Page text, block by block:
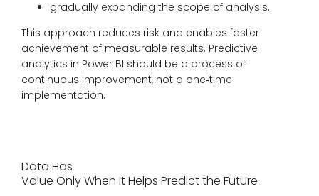
gradually expanding the scope of analysis.
This approach reduces risk and enables faster
achievement of measurable results. Predictive
analytics in Power BI should be a process of
continuous improvement, not a one‑time
implementation.
Data Has
Value Only When It Helps Predict the Future